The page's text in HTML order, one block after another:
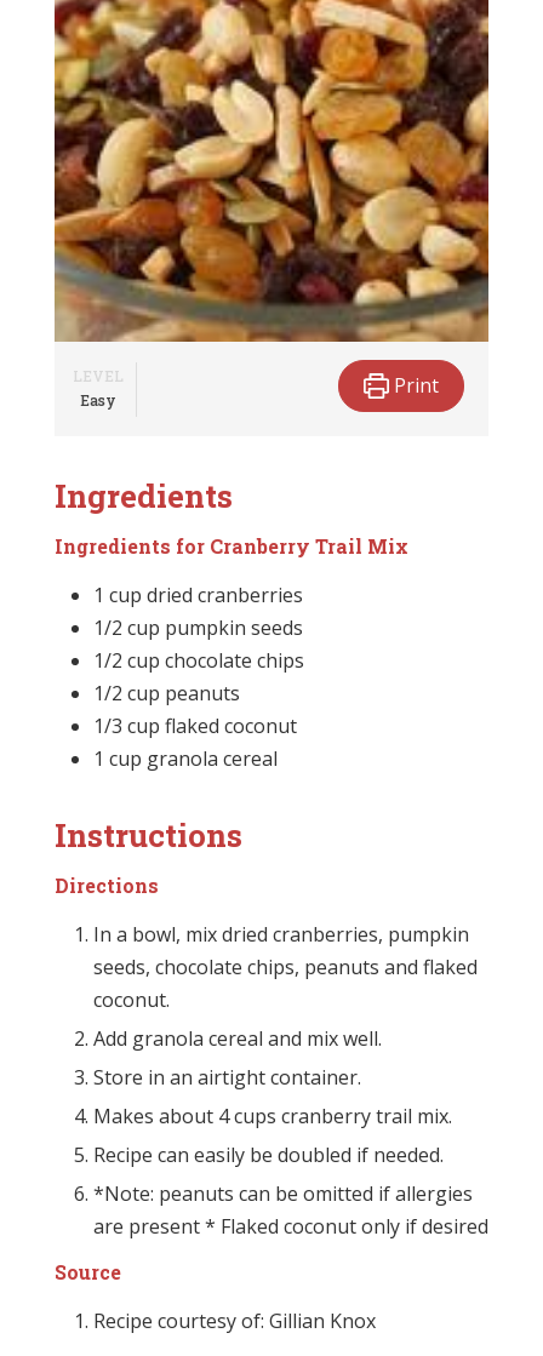
LEVEL
Easy
Print
Ingredients
Ingredients for Cranberry Trail Mix
1 cup dried cranberries
1/2 cup pumpkin seeds
1/2 cup chocolate chips
1/2 cup peanuts
1/3 cup flaked coconut
1 cup granola cereal
Instructions
Directions
In a bowl, mix dried cranberries, pumpkin
seeds, chocolate chips, peanuts and flaked
coconut.
Add granola cereal and mix well.
Store in an airtight container.
Makes about 4 cups cranberry trail mix.
Recipe can easily be doubled if needed.
*Note: peanuts can be omitted if allergies
are present * Flaked coconut only if desired
Source
Recipe courtesy of: Gillian Knox